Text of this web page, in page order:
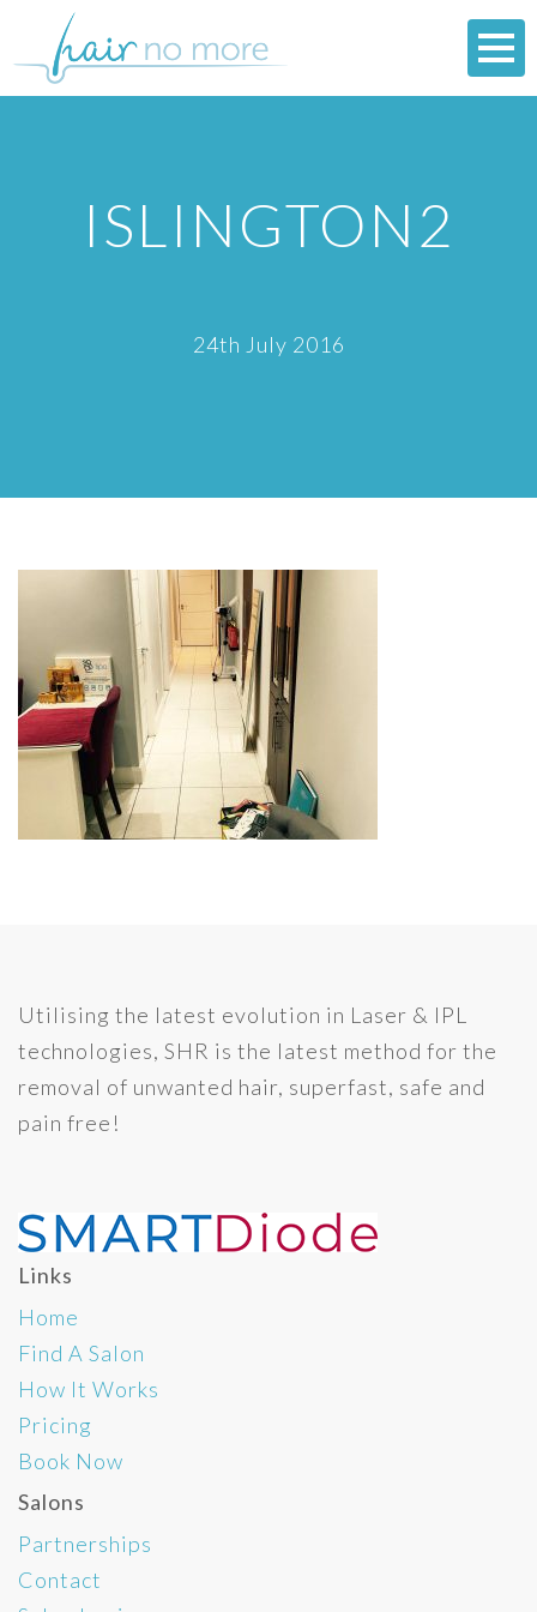
ISLINGTON2
24th July 2016
Utilising the latest evolution in Laser & IPL
technologies, SHR is the latest method for the
removal of unwanted hair, superfast, safe and
pain free!
Links
Home
Find A Salon
How It Works
Pricing
Book Now
Salons
Partnerships
Contact